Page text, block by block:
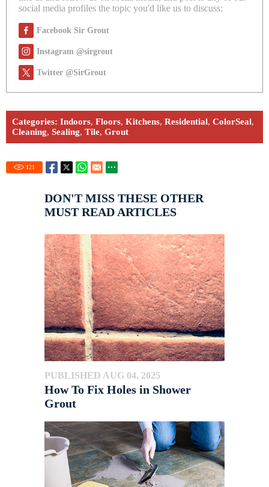
social media profiles the topic you'd like us to discuss:
Facebook Sir Grout
Instagram @sirgrout
Twitter @SirGrout
Categories: Indoors, Floors, Kitchens, Residential, ColorSeal,
Cleaning, Sealing, Tile, Grout
121
DON'T MISS THESE OTHER
MUST READ ARTICLES
PUBLISHED AUG 04, 2025
How To Fix Holes in Shower
Grout